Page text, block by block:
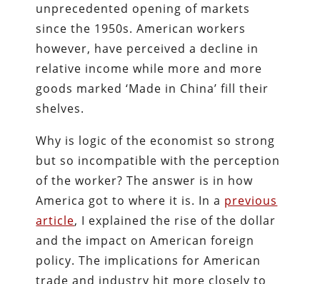
unprecedented opening of markets
since the 1950s. American workers
however, have perceived a decline in
relative income while more and more
goods marked ‘Made in China’ fill their
shelves.
Why is logic of the economist so strong
but so incompatible with the perception
of the worker? The answer is in how
America got to where it is. In a previous
article, I explained the rise of the dollar
and the impact on American foreign
policy. The implications for American
trade and industry hit more closely to